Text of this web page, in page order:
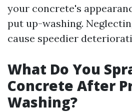
your concrete's
put up-washing.
cause speedier
What Do You
Concrete After
Washing?